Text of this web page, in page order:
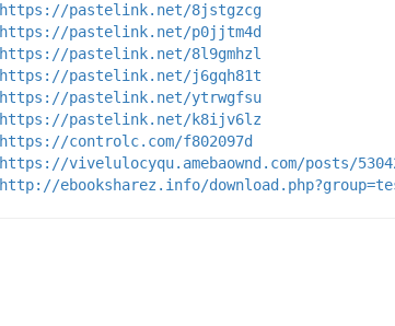
https://pastelink.net/8jstgzcg
https://pastelink.net/p0jjtm4d
https://pastelink.net/8l9gmhzl
https://pastelink.net/j6gqh81t
https://pastelink.net/ytrwgfsu
https://pastelink.net/k8ijv6lz
https://controlc.com/f802097d
https://vivelulocyqu.amebaownd.com/posts/
http://ebooksharez.info/